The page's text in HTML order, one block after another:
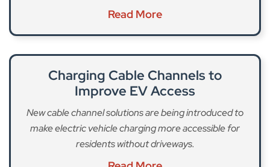
Read More
Charging Cable Channels to
Improve EV Access
New cable channel solutions are being introduced to
make electric vehicle charging more accessible for
residents without driveways.